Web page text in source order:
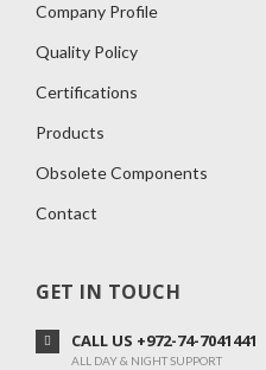
Company Profile
Quality Policy
Certifications
Products
Obsolete Components
Contact
GET IN TOUCH
CALL US +972-74-7041441
ALL DAY & NIGHT SUPPORT